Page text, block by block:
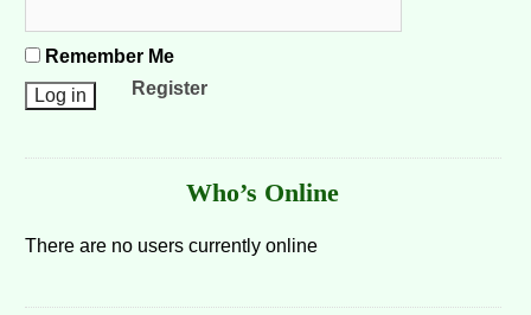
Remember Me
Register
Who’s Online
There are no users currently online